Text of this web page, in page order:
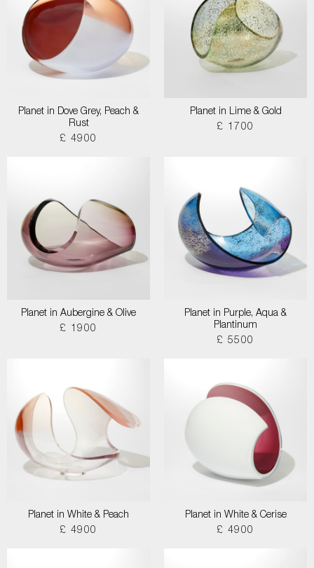
Planet in Dove Grey, Peach &
Rust
£ 4900
Planet in Lime & Gold
£ 1700
Planet in Aubergine & Olive
£ 1900
Planet in Purple, Aqua &
Plantinum
£ 5500
Planet in White & Peach
£ 4900
Planet in White & Cerise
£ 4900